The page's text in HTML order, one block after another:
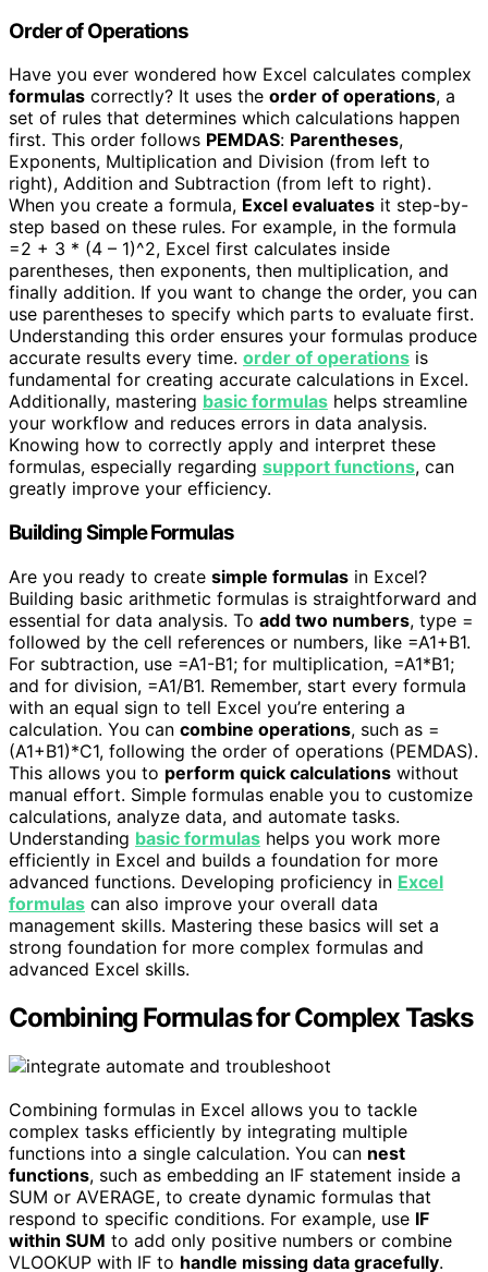
Order of Operations
Have you ever wondered how Excel calculates complex
formulas correctly? It uses the order of operations, a
set of rules that determines which calculations happen
first. This order follows PEMDAS: Parentheses,
Exponents, Multiplication and Division (from left to
right), Addition and Subtraction (from left to right).
When you create a formula, Excel evaluates it step-by-
step based on these rules. For example, in the formula
=2 + 3 * (4 – 1)^2, Excel first calculates inside
parentheses, then exponents, then multiplication, and
finally addition. If you want to change the order, you can
use parentheses to specify which parts to evaluate first.
Understanding this order ensures your formulas produce
accurate results every time. order of operations is
fundamental for creating accurate calculations in Excel.
Additionally, mastering basic formulas helps streamline
your workflow and reduces errors in data analysis.
Knowing how to correctly apply and interpret these
formulas, especially regarding support functions, can
greatly improve your efficiency.
Building Simple Formulas
Are you ready to create simple formulas in Excel?
Building basic arithmetic formulas is straightforward and
essential for data analysis. To add two numbers, type =
followed by the cell references or numbers, like =A1+B1.
For subtraction, use =A1-B1; for multiplication, =A1*B1;
and for division, =A1/B1. Remember, start every formula
with an equal sign to tell Excel you’re entering a
calculation. You can combine operations, such as =
(A1+B1)*C1, following the order of operations (PEMDAS).
This allows you to perform quick calculations without
manual effort. Simple formulas enable you to customize
calculations, analyze data, and automate tasks.
Understanding basic formulas helps you work more
efficiently in Excel and builds a foundation for more
advanced functions. Developing proficiency in Excel
formulas can also improve your overall data
management skills. Mastering these basics will set a
strong foundation for more complex formulas and
advanced Excel skills.
Combining Formulas for Complex Tasks
Combining formulas in Excel allows you to tackle
complex tasks efficiently by integrating multiple
functions into a single calculation. You can nest
functions, such as embedding an IF statement inside a
SUM or AVERAGE, to create dynamic formulas that
respond to specific conditions. For example, use IF
within SUM to add only positive numbers or combine
VLOOKUP with IF to handle missing data gracefully.